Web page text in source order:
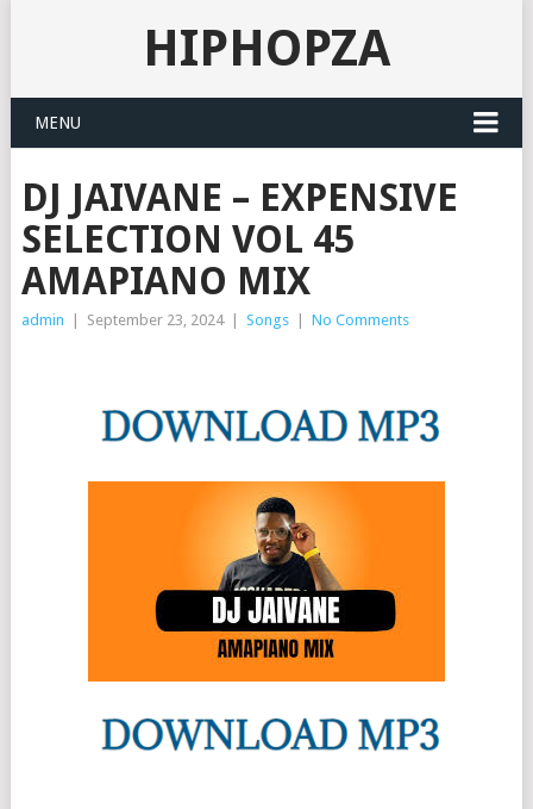
HIPHOPZA
MENU
DJ JAIVANE – EXPENSIVE
SELECTION VOL 45
AMAPIANO MIX
admin September 23, 2024 Songs No Comments